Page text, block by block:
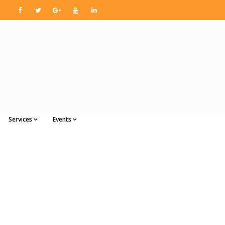
Services Events